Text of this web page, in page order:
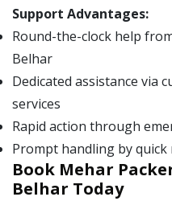
Support Advantages:
Round-the-clock help
Belhar
Dedicated assistance via
services
Rapid action through
Prompt handling by
Book Mehar
Belhar Today